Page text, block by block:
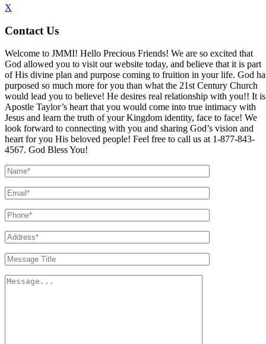
X
Contact Us
Welcome to JMMI! Hello Precious Friends! We are so excited that
God allowed you to visit our website today, and believe that it is part
of His divine plan and purpose coming to fruition in your life. God
purposed so much more for you than what the 21st Century Church
would lead you to believe! He desires real relationship with you!! It is
Apostle Taylor’s heart that you would come into true intimacy with
Jesus and learn the truth of your Kingdom identity, face to face! We
look forward to connecting with you and sharing God’s vision and
heart for you His beloved people! Feel free to call us at 1-877-843-
4567. God Bless You!